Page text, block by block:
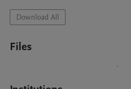
Download All
Files